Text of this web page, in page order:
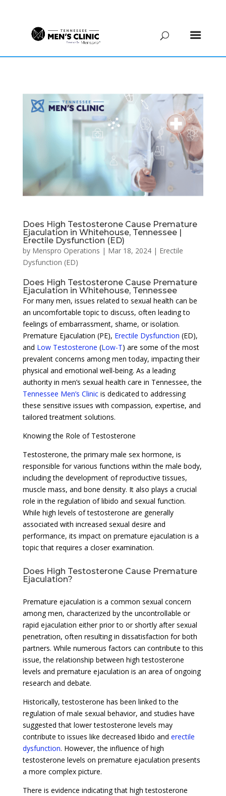
Does High Testosterone Cause Premature
Ejaculation in Whitehouse, Tennessee |
Erectile Dysfunction (ED)
by Menspro Operations | Mar 18, 2024| Erectile
Dysfunction (ED)
Does High Testosterone Cause Premature
Ejaculation in Whitehouse, Tennessee
For many men, issues related to sexual health can be
an uncomfortable topic to discuss, often leading to
feelings of embarrassment, shame, or isolation.
Premature Ejaculation (PE), Erectile Dysfunction (ED),
and Low Testosterone (Low-T) are some of the most
prevalent concerns among men today, impacting their
physical and emotional well-being. As a leading
authority in men’s sexual health care in Tennessee, the
Tennessee Men’s Clinicis dedicated to addressing
these sensitive issues with compassion, expertise, and
tailored treatment solutions.
Knowing the Role of Testosterone
Testosterone, the primary male sex hormone, is
responsible for various functions within the male body,
including the development of reproductive tissues,
muscle mass, and bone density. It also plays a crucial
role in the regulation of libido and sexual function.
While high levels of testosterone are generally
associated with increased sexual desire and
performance, its impact on premature ejaculation is a
topic that requires a closer examination.
Does High Testosterone Cause Premature
Ejaculation?
Premature ejaculation is a common sexual concern
among men, characterized by the uncontrollable or
rapid ejaculation either prior to or shortly after sexual
penetration, often resulting in dissatisfaction for both
partners. While numerous factors can contribute to this
issue, the relationship between high testosterone
levels and premature ejaculation is an area of ongoing
research and debate.
Historically, testosterone has been linked to the
regulation of male sexual behavior, and studies have
suggested that lower testosterone levels may
contribute to issues like decreased libido and erectile
dysfunction. However, the influence of high
testosterone levels on premature ejaculation presents
a more complex picture.
There is evidence indicating that high testosterone